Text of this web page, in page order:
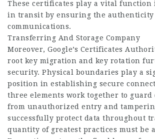
These certificates play a vital function
in transit by ensuring the
communications.
Transferring And Storage Company
Moreover, Google’s Certificates
root key migration and key rotation
security. Physical boundaries play a
position in establishing secure
three elements work together to guard
from unauthorized entry and
successfully protect data throughout
quantity of greatest practices must be